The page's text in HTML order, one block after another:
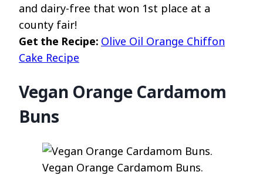
and dairy-free that won 1st place at a
county fair!
Get the Recipe: Olive Oil Orange Chiffon
Cake Recipe
Vegan Orange Cardamom
Buns
Vegan Orange Cardamom Buns.